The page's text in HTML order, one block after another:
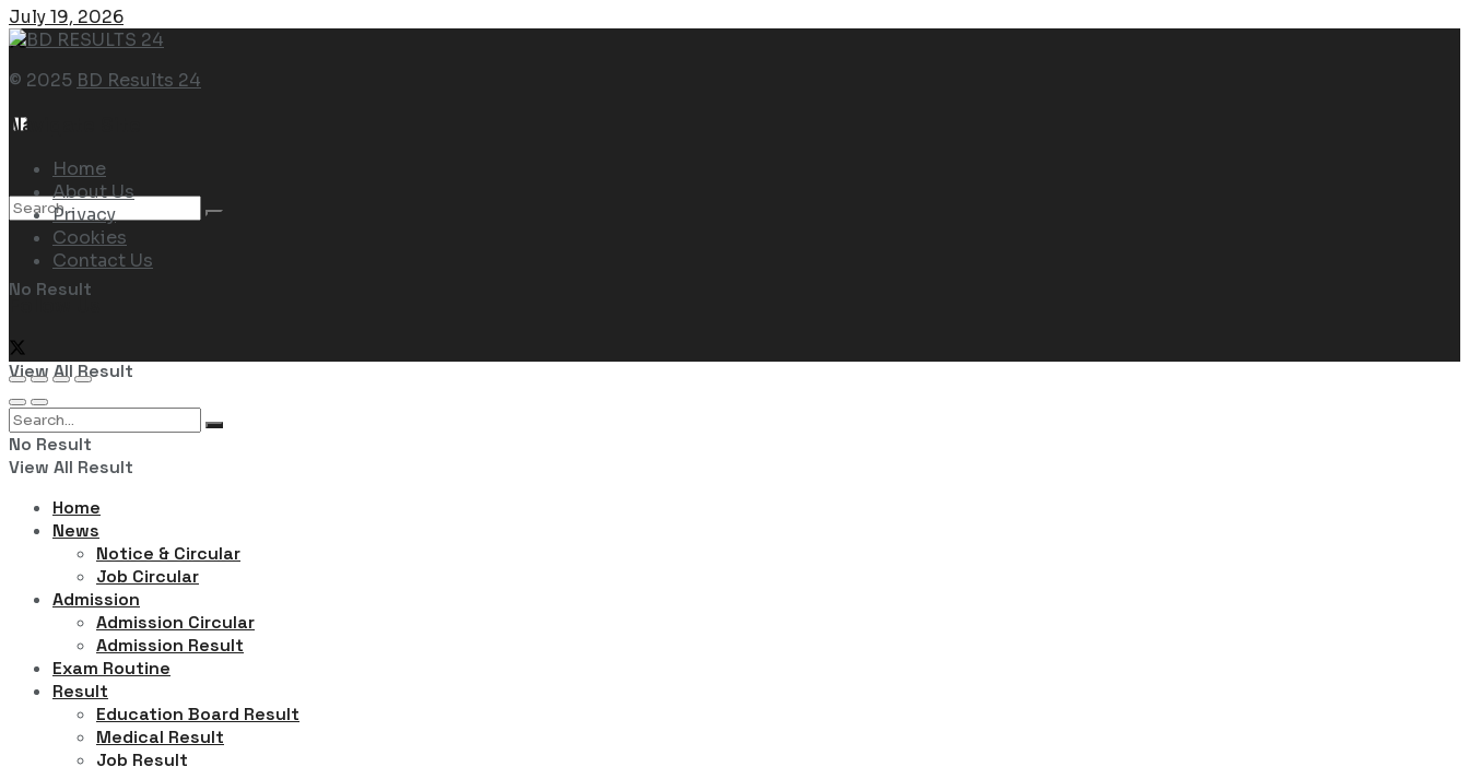
No Result
View All Result
July 19, 2026
© 2025 BD Results 24
Navigate Site
Home
About Us
Privacy
Cookies
Contact Us
No Result
View All Result
Home
News
Notice & Circular
Job Circular
Admission
Admission Circular
Admission Result
Exam Routine
Result
Education Board Result
Medical Result
Job Result